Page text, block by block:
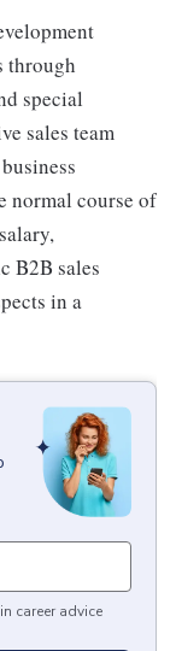
through
special
sales team
normal course of
B2B sales
in a
career advice